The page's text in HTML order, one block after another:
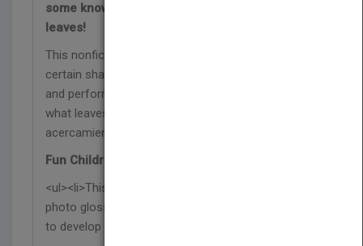
some knowledge on the fascinating world of
leaves!
This nonfiction book explores why leaves are a
certain shape and size, how they help plants grow,
and perform your own experiment to find out just
what leaves need to grow—part of the Un
acercamiento a las plantas series.
Fun Children's Book Features:
<ul><li>This Spanish science book features a
photo glossary, index, and a post-reading activity
to develop reading comprehension skills.</li>